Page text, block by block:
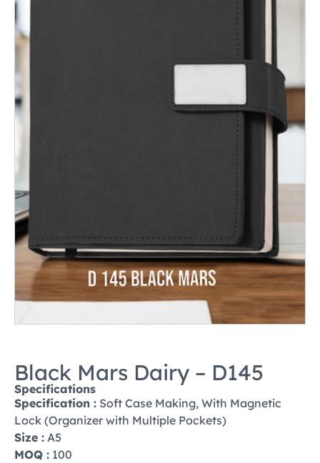
Black Mars Dairy – D145
Specifications
Specification : Soft Case Making, With Magnetic
Lock (Organizer with Multiple Pockets)
Size : A5
MOQ : 100